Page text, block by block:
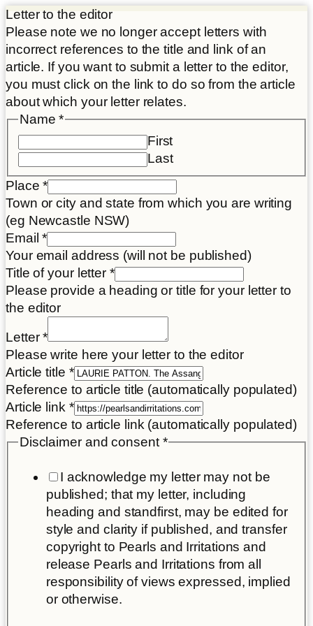
Letter to the editor
Please note we no longer accept letters with
incorrect references to the title and link of an
article. If you want to submit a letter to the editor,
you must click on the link to do so from the article
about which your letter relates.
Article
Letter
link
Name*
First
Last
Place*
Town or city and state from which you are writing
(eg Newcastle NSW)
Email*
Your email address (will not be published)
Title of your letter *
Please provide a heading or title for your letter to
the editor
Letter*
Please write here your letter to the editor
Article title *
Reference to article title (automatically populated)
Article link *
Reference to article link (automatically populated)
Disclaimer and consent *
I acknowledge my letter may not be
published; that my letter, including
heading and standfirst, may be edited for
style and clarity if published, and transfer
copyright to Pearls and Irritations and
release Pearls and Irritations from all
responsibility of views expressed, implied
or otherwise.